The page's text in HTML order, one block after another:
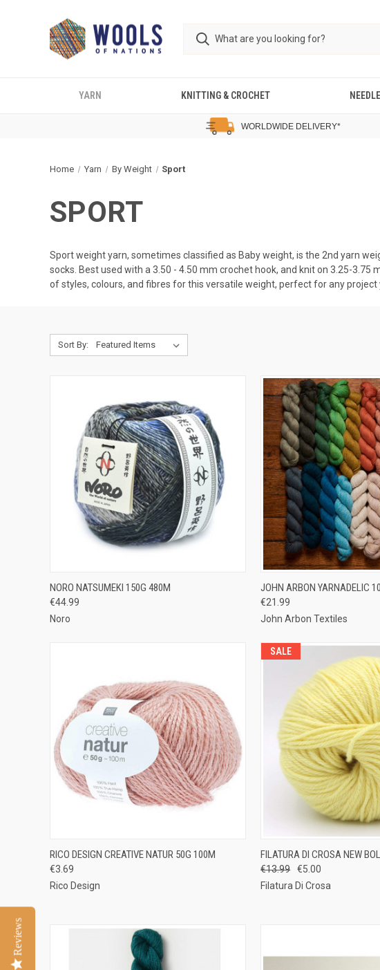
YARN KNITTING & CROCHET
WORLDWIDE DELIVERY*
Home Yarn By Weight Sport
SPORT
Sport weight yarn, sometimes classified as Baby weight, is the 2nd yarn
socks. Best used with a 3.50 - 4.50 mm crochet hook, and knit on 3.25-
of styles, colours, and fibres for this versatile weight, perfect for any project
Sort By:
QUICK VIEW
Compare
NORO NATSUMEKI 150G 480M
€44.99
Noro
QUICK VIEW
Compare
JOHN ARBON YARNADELIC
€21.99
John Arbon Textiles
QUICK VIEW VIEW OPTIONS
Compare
RICO DESIGN CREATIVE NATUR 50G 100M
€3.69
Rico Design
SALE
QUICK VIEW
Compare
FILATURA DI CROSA NEW
€13.99
€5.00
Filatura Di Crosa
Reviews